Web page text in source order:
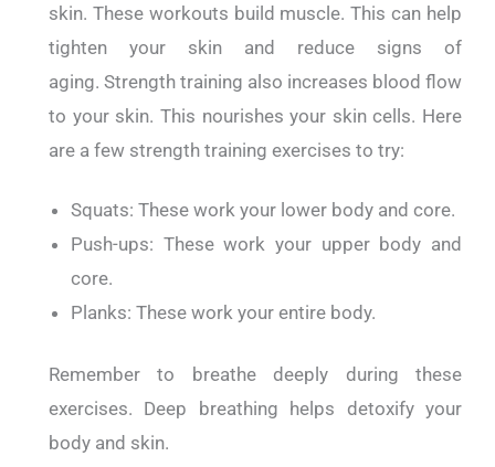
skin. These workouts build muscle. This can help
tighten your skin and reduce signs of
aging. Strength training also increases blood flow
to your skin. This nourishes your skin cells. Here
are a few strength training exercises to try:
Squats: These work your lower body and core.
Push-ups: These work your upper body and
core.
Planks: These work your entire body.
Remember to breathe deeply during these
exercises. Deep breathing helps detoxify your
body and skin.